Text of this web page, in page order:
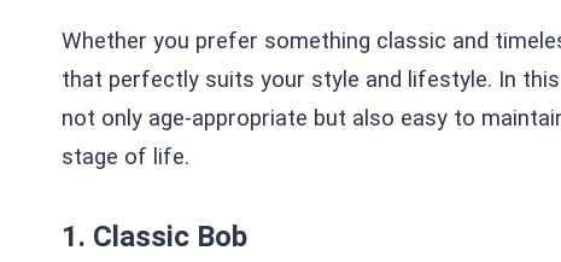
Whether you prefer something classic and
that perfectly suits your style and lifestyle. In
not only age-appropriate but also easy to
stage of life.
1. Classic Bob